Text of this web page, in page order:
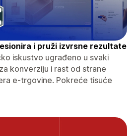
i pruži izvrsne rezultate
iskustvo ugrađeno u svaki
konverziju i rast od strane
e-trgovine. Pokreće tisuće